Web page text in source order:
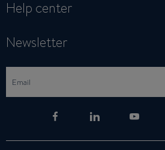
Help center
Newsletter